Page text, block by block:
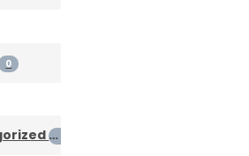
0
Uncategorized0